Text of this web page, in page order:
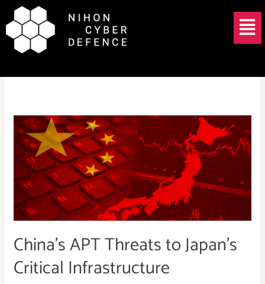
Skip
to
content
Menu
Volt Typhoon Japan
China’s APT Threats to Japan’s
Critical Infrastructure
China’s
APT
Threats
to
Japan’s
Critical
Infrastructure